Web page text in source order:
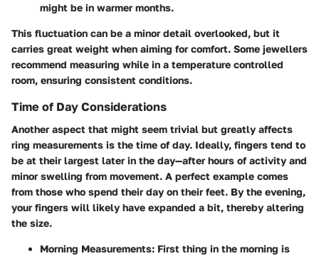
might be in warmer months.
This fluctuation can be a minor detail overlooked, but it
carries great weight when aiming for comfort. Some jewellers
recommend measuring while in a temperature controlled
room, ensuring consistent conditions.
Time of Day Considerations
Another aspect that might seem trivial but greatly affects
ring measurements is the time of day. Ideally, fingers tend to
be at their largest later in the day—after hours of activity and
minor swelling from movement. A perfect example comes
from those who spend their day on their feet. By the evening,
your fingers will likely have expanded a bit, thereby altering
the size.
Morning Measurements: First thing in the morning is